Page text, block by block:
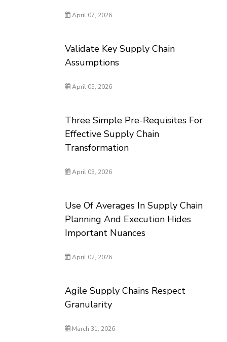
April 07, 2026
Validate Key Supply Chain
Assumptions
April 05, 2026
Three Simple Pre-Requisites For
Effective Supply Chain
Transformation
April 03, 2026
Use Of Averages In Supply Chain
Planning And Execution Hides
Important Nuances
April 02, 2026
Agile Supply Chains Respect
Granularity
March 31, 2026